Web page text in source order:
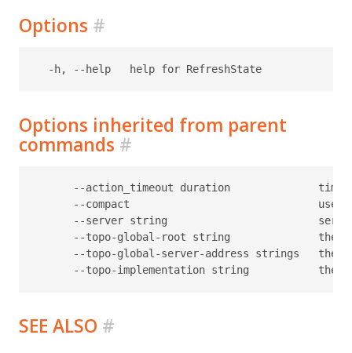
Options #
Options inherited from parent
commands #
--action_timeout duration
--compact                              use
--server string
--topo-global-root string              the
--topo-global-server-address strings   the
SEE ALSO #